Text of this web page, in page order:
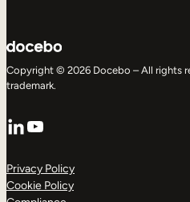
Copyright © 2026 Docebo – All rights
trademark.
LinkedIn
YouTube
Privacy Policy
Cookie Policy